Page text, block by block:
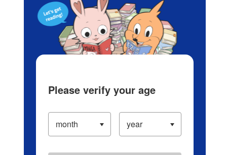
Please verify your age